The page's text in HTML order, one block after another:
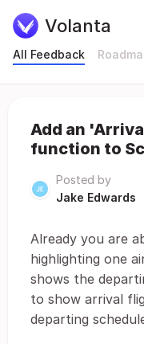
Volanta
All Feedback
Add an
function to
Posted by
Jake Edwards
Already you are
highlighting one
shows the
to show arrival
departing